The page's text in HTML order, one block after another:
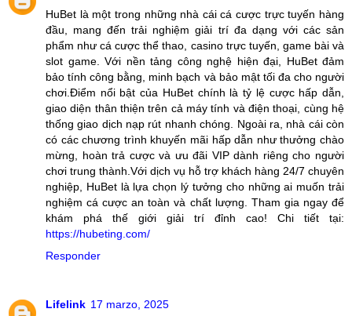
HuBet là một trong những nhà cái cá cược trực tuyến hàng
đầu, mang đến trải nghiệm giải trí đa dạng với các sản
phẩm như cá cược thể thao, casino trực tuyến, game bài và
slot game. Với nền tảng công nghệ hiện đại, HuBet đảm
bảo tính công bằng, minh bạch và bảo mật tối đa cho người
chơi.Điểm nổi bật của HuBet chính là tỷ lệ cược hấp dẫn,
giao diện thân thiện trên cả máy tính và điện thoại, cùng hệ
thống giao dịch nạp rút nhanh chóng. Ngoài ra, nhà cái còn
có các chương trình khuyến mãi hấp dẫn như thưởng chào
mừng, hoàn trả cược và ưu đãi VIP dành riêng cho người
chơi trung thành.Với dịch vụ hỗ trợ khách hàng 24/7 chuyên
nghiệp, HuBet là lựa chọn lý tưởng cho những ai muốn trải
nghiệm cá cược an toàn và chất lượng. Tham gia ngay để
khám phá thế giới giải trí đỉnh cao! Chi tiết tại:
https://hubeting.com/
Responder
Lifelink 17 marzo, 2025